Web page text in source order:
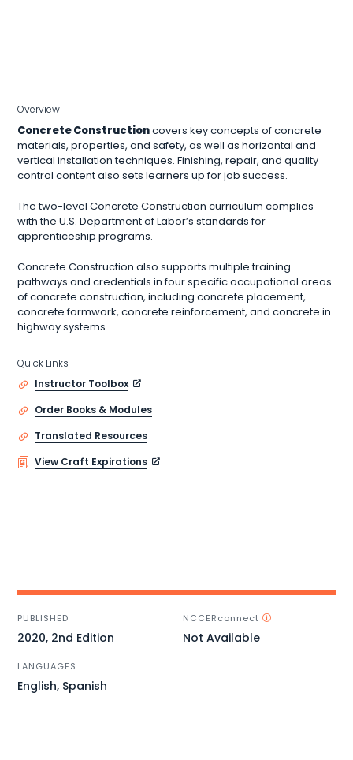
Overview
Concrete Constructioncovers key concepts of concrete
materials, properties, and safety, as well as horizontal and
vertical installation techniques. Finishing, repair, and quality
control content also sets learners up for job success.
The two-level Concrete Construction curriculum complies
with the U.S. Department of Labor’s standards for
apprenticeship programs.
Concrete Construction also supports multiple training
pathways and credentials in four specific occupational areas
of concrete construction, including concrete placement,
concrete formwork, concrete reinforcement, and concrete in
highway systems.
Quick Links
Instructor Toolbox
Order Books & Modules
Translated Resources
View Craft Expirations
PUBLISHED
2020, 2nd Edition
NCCERconnect
Not Available
LANGUAGES
English, Spanish